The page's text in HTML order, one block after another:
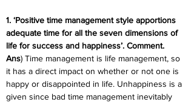
1. ‘Positive time management style apportions
adequate time for all the seven dimensions of
life for success and happiness’. Comment.
Ans) Time management is life management, so
it has a direct impact on whether or not one is
happy or disappointed in life. Unhappiness is a
given since bad time management inevitably